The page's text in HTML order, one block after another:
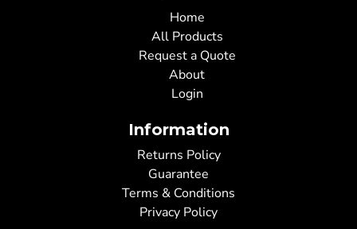
Home
All Products
Request a Quote
About
Login
Information
Returns Policy
Guarantee
Terms & Conditions
Privacy Policy